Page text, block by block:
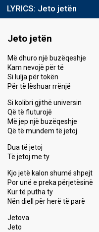
LYRICS: Jeto jetën
Jeto jetën
Më dhuro një buzëqeshje
Kam nevojë për të
Si lulja për tokën
Për të lëshuar rrënjë
Si kolibri gjithë universin
Që të fluturojë
Më jep një buzëqeshje
Që të mundem të jetoj
Dua të jetoj
Të jetoj me ty
Kjo jetë kalon shumë shpejt
Por unë e preka përjetësinë
Kur të putha ty
Nën diell për herë të parë
Jetova
Jeto